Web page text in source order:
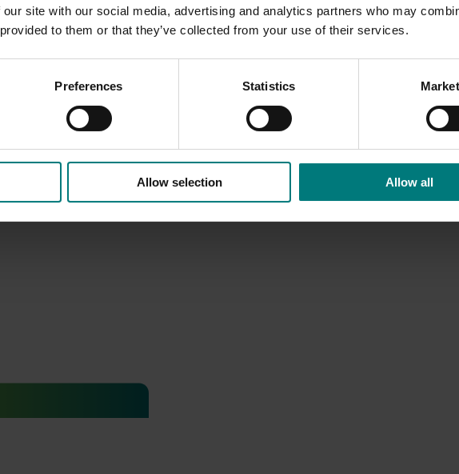
site with our social media, advertising and analytics partners who may
to them or that they’ve collected from your use of their services.
Preferences Statistics
Allow selection Allow all